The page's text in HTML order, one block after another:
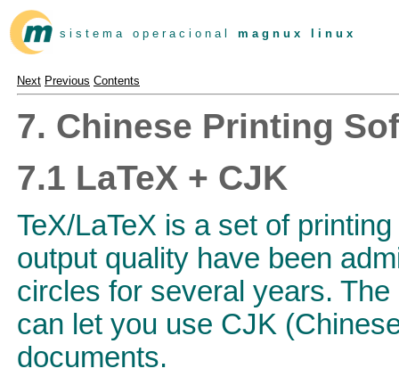
s i s t e m a o p e r a c i o n a l m a g n u x l i n u x
Next Previous Contents
7. Chinese Printing
7.1 LaTeX + CJK
TeX/LaTeX is a set of
output quality have been
circles for several years.
can let you use CJK
documents.